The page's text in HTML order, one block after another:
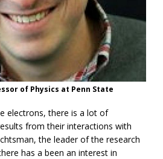
of Physics at Penn State
electrons, there is a lot of
from their interactions with
the leader of the research
has a been an interest in